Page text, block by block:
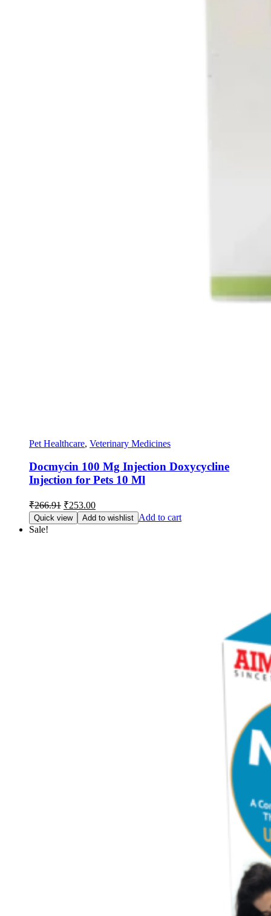
Pet Healthcare, Veterinary Medicines
Docmycin 100 Mg Injection Doxycycline
Injection for Pets 10 Ml
₹266.91 Original
price
was:
₹253.00Current
price
is:
Quick view Add to wishlist Add to cart
Sale!